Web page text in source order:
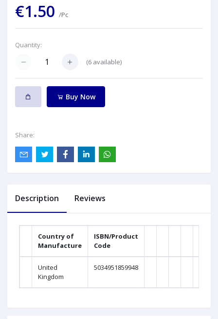
€1.50 /Pc
Quantity:
(6 available)
Buy Now
Share:
Description Reviews
Country of
Manufacture
ISBN/Product
Code
United
Kingdom
5034951859948